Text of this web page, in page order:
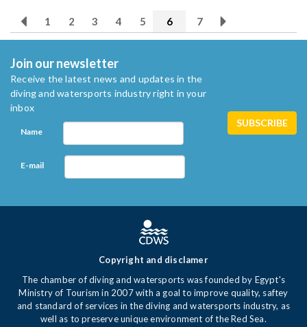
1 2 3 4 5 6 7
Join our newsletter
Receive the latest news and updates in the
diving and watersports industry right in your
inbox
Name
E-mail
Copyright and disclamer
The chamber of diving and watersports was founded by Egypt's
Ministry of Tourism in 2007 with a goal to improve quality, saftey
and standard of services in the diving and watersports industry, as
well as to preserve unique environment of the Red Sea.